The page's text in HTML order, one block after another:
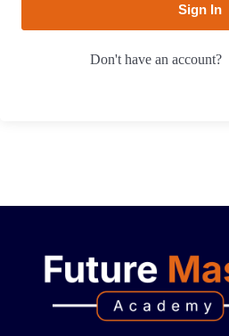
Sign In
Don't have an account?